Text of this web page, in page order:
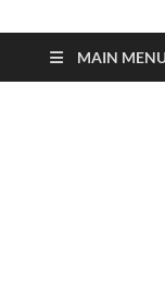
MAIN